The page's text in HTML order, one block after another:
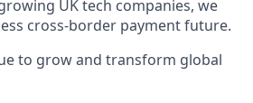
UK tech companies, we
cross-border payment future.
to grow and transform global